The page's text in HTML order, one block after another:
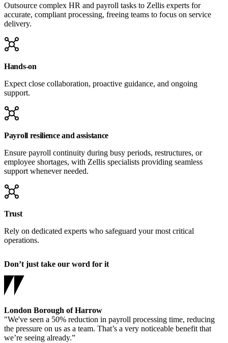
Outsource complex HR and payroll tasks to Zellis experts for
accurate, compliant processing, freeing teams to focus on service
delivery.
Hands-on
Expect close collaboration, proactive guidance, and ongoing
support.
Payroll resilience and assistance
Ensure payroll continuity during busy periods, restructures, or
employee shortages, with Zellis specialists providing seamless
support whenever needed.
Trust
Rely on dedicated experts who safeguard your most critical
operations.
Don’t just take our word for it
London Borough of Harrow
"We've seen a 50% reduction in payroll processing time, reducing
the pressure on us as a team. That’s a very noticeable benefit that
we’re seeing already.”